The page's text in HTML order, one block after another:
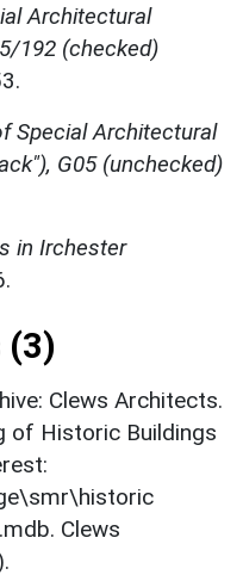
Architectural
192 (checked)
Special Architectural
G05 (unchecked)
in Irchester
(3)
Clews Architects.
of Historic Buildings
Clews